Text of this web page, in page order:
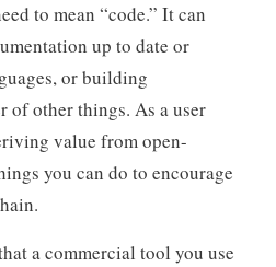
to mean “code.” It can
up to date or
or building
of other things. As a user
value from open-
you can do to encourage
a commercial tool you use